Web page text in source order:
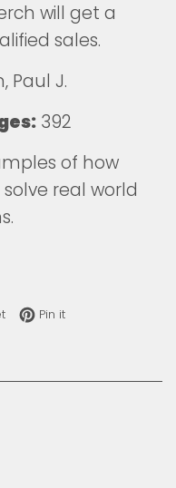
will get a
sales.
Paul J.
392
of how
real world
Tweet on Twitter
Pin itPin on Pinterest